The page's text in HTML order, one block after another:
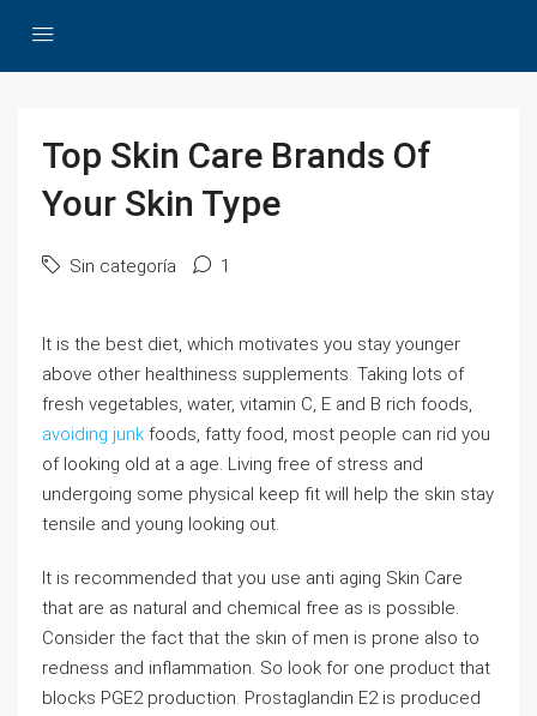
Top Skin Care Brands Of
Your Skin Type
Sin categoría 1
It is the best diet, which motivates you stay younger
above other healthiness supplements. Taking lots of
fresh vegetables, water, vitamin C, E and B rich foods,
avoiding junk foods, fatty food, most people can rid you
of looking old at a age. Living free of stress and
undergoing some physical keep fit will help the skin stay
tensile and young looking out.
It is recommended that you use anti aging Skin Care
that are as natural and chemical free as is possible.
Consider the fact that the skin of men is prone also to
redness and inflammation. So look for one product that
blocks PGE2 production. Prostaglandin E2 is produced